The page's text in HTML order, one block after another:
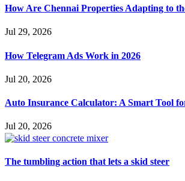
How Are Chennai Properties Adapting to
Jul 29, 2026
How Telegram Ads Work in 2026
Jul 20, 2026
Auto Insurance Calculator: A Smart Tool
Jul 20, 2026
The tumbling action that lets a skid steer